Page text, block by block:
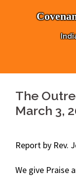
The
March 3,
Report by Rev.
We give Praise